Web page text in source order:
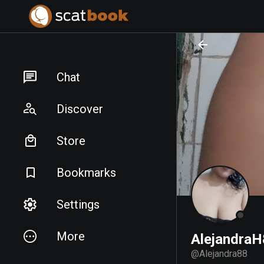
Chat
Discover
Store
Bookmarks
Settings
More
@Alejandra88